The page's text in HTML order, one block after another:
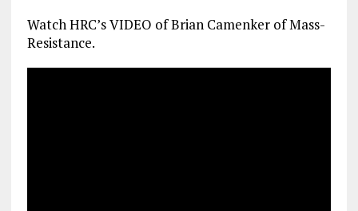
Watch HRC’s VIDEO of Brian Camenker of Mass­
Resistance.